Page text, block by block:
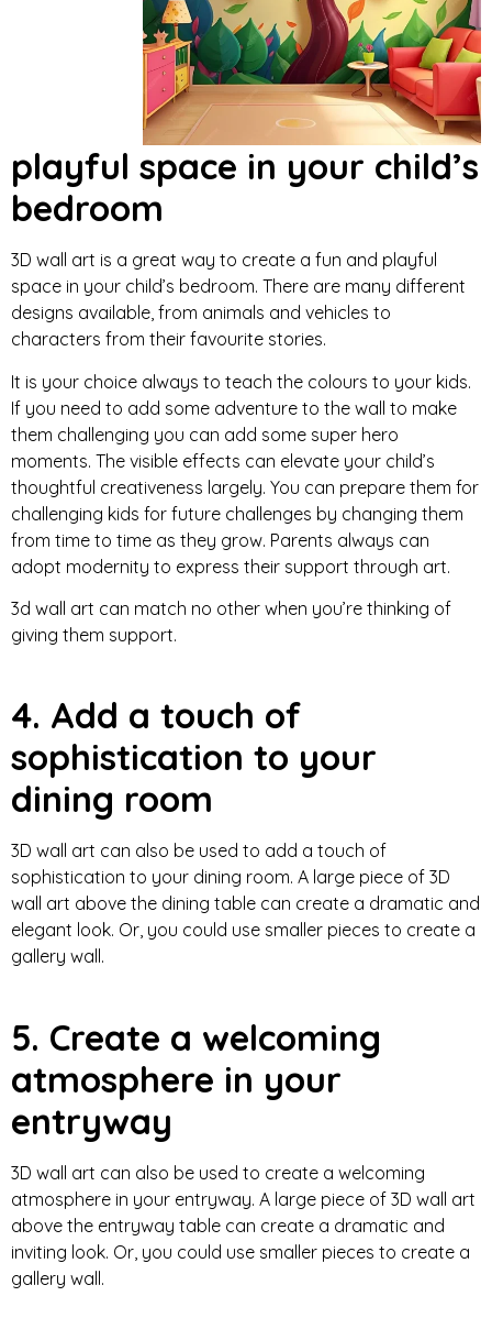
playful space in your child’s
bedroom
3D wall art is a great way to create a fun and playful
space in your child’s bedroom. There are many different
designs available, from animals and vehicles to
characters from their favourite stories.
It is your choice always to teach the colours to your kids.
If you need to add some adventure to the wall to make
them challenging you can add some super hero
moments. The visible effects can elevate your child’s
thoughtful creativeness largely. You can prepare them for
challenging kids for future challenges by changing them
from time to time as they grow. Parents always can
adopt modernity to express their support through art.
3d wall art can match no other when you’re thinking of
giving them support.
4. Add a touch of
sophistication to your
dining room
3D wall art can also be used to add a touch of
sophistication to your dining room. A large piece of 3D
wall art above the dining table can create a dramatic and
elegant look. Or, you could use smaller pieces to create a
gallery wall.
5. Create a welcoming
atmosphere in your
entryway
3D wall art can also be used to create a welcoming
atmosphere in your entryway. A large piece of 3D wall art
above the entryway table can create a dramatic and
inviting look. Or, you could use smaller pieces to create a
gallery wall.